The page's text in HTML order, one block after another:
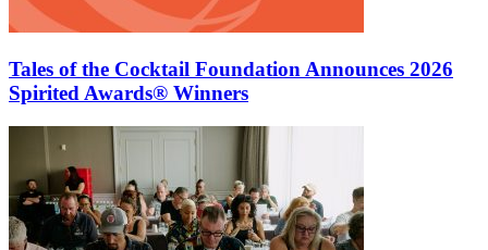
Tales of the Cocktail Foundation Announces 2026
Spirited Awards® Winners